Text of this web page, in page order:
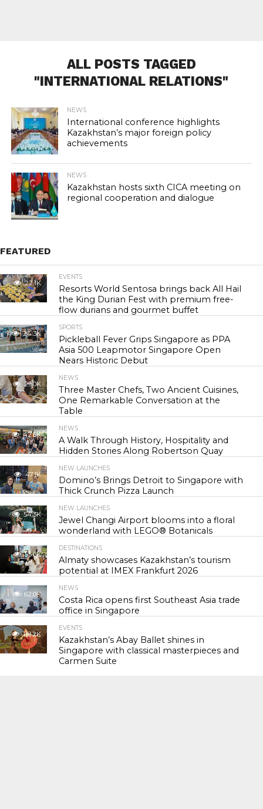
ALL POSTS TAGGED
"INTERNATIONAL RELATIONS"
NEWS
International conference highlights
Kazakhstan’s major foreign policy
achievements
NEWS
Kazakhstan hosts sixth CICA meeting on
regional cooperation and dialogue
FEATURED
22.1K
EVENTS
Resorts World Sentosa brings back All Hail
the King Durian Fest with premium free-
flow durians and gourmet buffet
24.3K
SPORTS
Pickleball Fever Grips Singapore as PPA
Asia 500 Leapmotor Singapore Open
Nears Historic Debut
29.0K
NEWS
Three Master Chefs, Two Ancient Cuisines,
One Remarkable Conversation at the
Table
42.6K
NEWS
A Walk Through History, Hospitality and
Hidden Stories Along Robertson Quay
47.1K
NEW LAUNCHES
Domino’s Brings Detroit to Singapore with
Thick Crunch Pizza Launch
54.3K
NEW LAUNCHES
Jewel Changi Airport blooms into a floral
wonderland with LEGO® Botanicals
55.6K
DESTINATIONS
Almaty showcases Kazakhstan’s tourism
potential at IMEX Frankfurt 2026
62.0K
NEWS
Costa Rica opens first Southeast Asia trade
office in Singapore
118.2K
EVENTS
Kazakhstan’s Abay Ballet shines in
Singapore with classical masterpieces and
Carmen Suite